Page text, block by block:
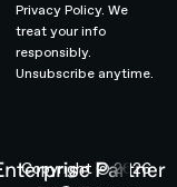
A PROJECT
Privacy Policy.We
treat your info
responsibly.
Unsubscribe anytime.
Copyright ©2026